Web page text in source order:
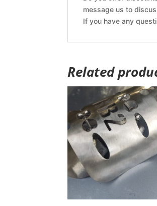
message us to
If you have any
Related